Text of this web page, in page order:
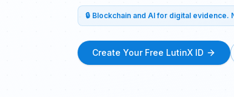
🔒 Blockchain and AI for digital
Create Your Free LutinX ID